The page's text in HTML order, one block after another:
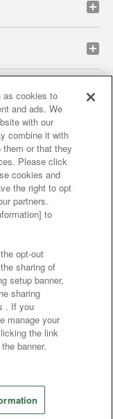
privacy policy
results
Policy
Inc.
Inc.
as cookies to
and ads. We
with our
combine it with
or that they
Please click
cookies and
the right to opt
partners.
to
opt-out
sharing of
setup banner,
sharing
. If you
manage your
the link
banner.